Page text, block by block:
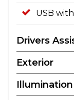
USB
Drivers
Exterior
Illumination